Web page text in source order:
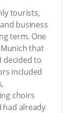
tourists,
business
term. One
that
decided to
included
choirs
had already